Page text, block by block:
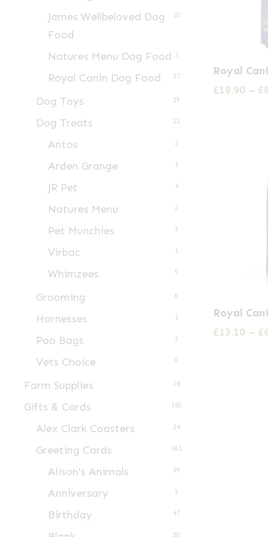
James Wellbeloved Dog
Food
10
Natures Menu Dog Food 3
Royal Canin Dog Food 37
Dog Toys 29
Dog Treats 22
Antos 2
Arden Grange 1
JR Pet 4
Natures Menu 2
Pet Munchies 3
Virbac 1
Whimzees 5
Grooming 6
Harnesses 1
Poo Bags 2
Vets Choice 6
Farm Supplies 28
Gifts & Cards 185
Alex Clark Coasters 24
Greeting Cards 161
Alison's Animals 39
Anniversary 5
Birthday 47
30
product
has
Royal
£18.90 – £
product
has
Royal
£13.10 – £